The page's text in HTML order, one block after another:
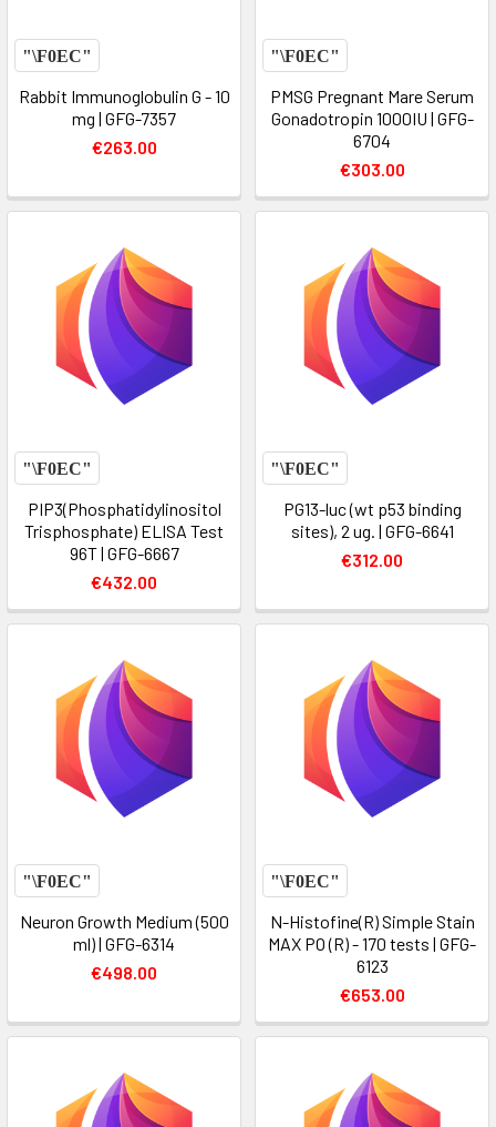
Rabbit Immunoglobulin G - 10
mg | GFG-7357
€263.00
PMSG Pregnant Mare Serum
Gonadotropin 1000IU | GFG-
6704
€303.00
PIP3(Phosphatidylinositol
Trisphosphate) ELISA Test
96T | GFG-6667
€432.00
PG13-luc (wt p53 binding
sites), 2 ug. | GFG-6641
€312.00
Neuron Growth Medium (500
ml) | GFG-6314
€498.00
N-Histofine(R) Simple Stain
MAX PO (R) - 170 tests | GFG-
6123
€653.00